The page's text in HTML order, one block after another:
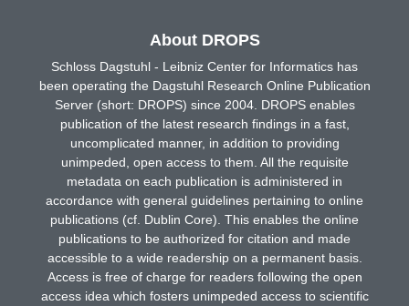
About DROPS
Schloss Dagstuhl - Leibniz Center for Informatics has
been operating the Dagstuhl Research Online Publication
Server (short: DROPS) since 2004. DROPS enables
publication of the latest research findings in a fast,
uncomplicated manner, in addition to providing
unimpeded, open access to them. All the requisite
metadata on each publication is administered in
accordance with general guidelines pertaining to online
publications (cf. Dublin Core). This enables the online
publications to be authorized for citation and made
accessible to a wide readership on a permanent basis.
Access is free of charge for readers following the open
access idea which fosters unimpeded access to scientific